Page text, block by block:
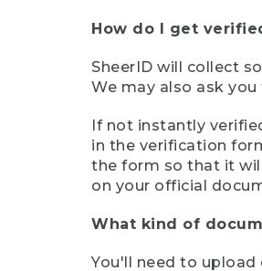
How do I get
SheerID will collect
We may also ask
If not instantly
in the verification
the form so that it
on your official
What kind of
You'll need to